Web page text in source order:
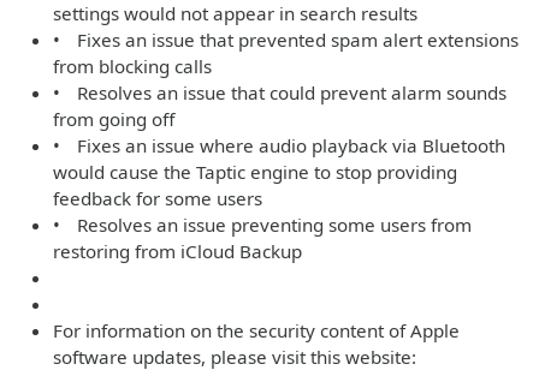
settings would not appear in search results
• Fixes an issue that prevented spam alert extensions
from blocking calls
• Resolves an issue that could prevent alarm sounds
from going off
• Fixes an issue where audio playback via Bluetooth
would cause the Taptic engine to stop providing
feedback for some users
• Resolves an issue preventing some users from
restoring from iCloud Backup
For information on the security content of Apple
software updates, please visit this website: